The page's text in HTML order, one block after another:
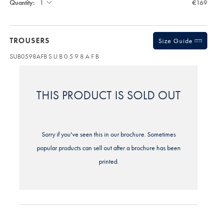
Quantity: €169
TROUSERS
Size Guide
SUB0598AFBS U B 0 5 9 8 A F B
THIS PRODUCT IS SOLD OUT
Sorry if you've seen this in our brochure. Sometimes
popular products can sell out after a brochure has been
printed.